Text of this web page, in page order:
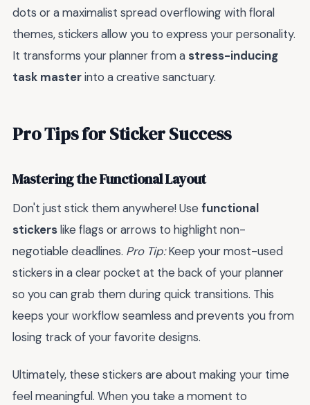
dots or a maximalist spread overflowing with floral
themes, stickers allow you to express your personality.
It transforms your planner from a stress-inducing
task masterinto a creative sanctuary.
Pro Tips for Sticker Success
Mastering the Functional Layout
Don't just stick them anywhere! Use functional
stickerslike flags or arrows to highlight non-
negotiable deadlines. Pro Tip:Keep your most-used
stickers in a clear pocket at the back of your planner
so you can grab them during quick transitions. This
keeps your workflow seamless and prevents you from
losing track of your favorite designs.
Ultimately, these stickers are about making your time
feel meaningful. When you take a moment to